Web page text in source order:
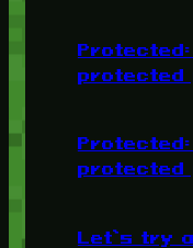
protected
protected
Let’s try